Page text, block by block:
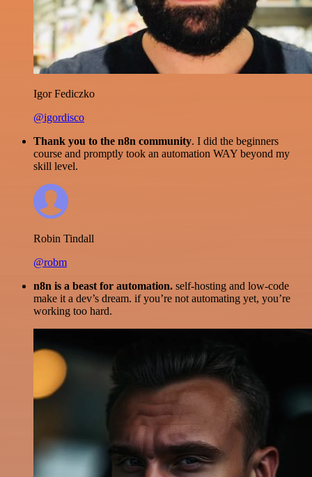
Igor Fediczko
@igordisco
Thank you to the n8n community. I did the beginners
course and promptly took an automation WAY beyond my
skill level.
Robin Tindall
@robm
n8n is a beast for automation. self-hosting and low-code
make it a dev’s dream. if you’re not automating yet, you’re
working too hard.